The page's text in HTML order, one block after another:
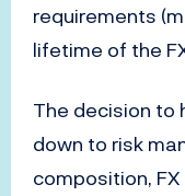
requirements
lifetime of the
The decision to
down to risk
composition,